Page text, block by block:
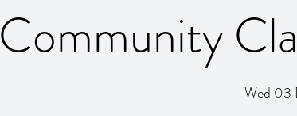
Community
Wed 03